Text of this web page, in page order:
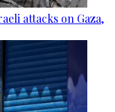
attacks on Gaza,